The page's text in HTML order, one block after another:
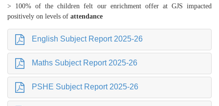
> 100% of the children felt our enrichment offer at GJS impacted
positively on levels of attendance
English Subject Report 2025-26
Maths Subject Report 2025-26
PSHE Subject Report 2025-26